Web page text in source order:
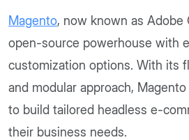
Magento, now known as Adobe
open-source powerhouse with
customization options. With its
and modular approach,
to build tailored headless e-
their business needs.